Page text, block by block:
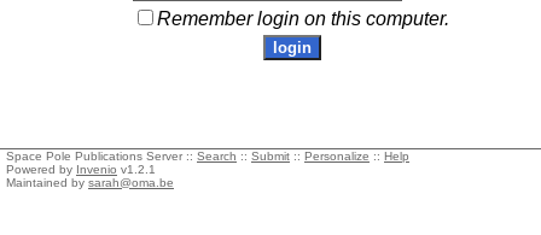
Remember login on this computer.
Space Pole Publications Server :: Search :: Submit :: Personalize :: Help
Powered by Invenio v1.2.1
Maintained by sarah@oma.be